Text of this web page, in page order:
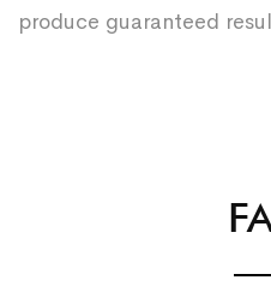
produce guaranteed